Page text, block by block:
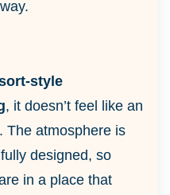
style
, it doesn’t feel like an
The atmosphere is
designed, so
in a place that